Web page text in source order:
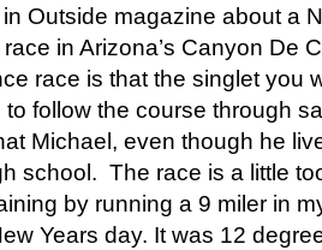
Outside magazine about a
in Arizona’s Canyon De
race is that the singlet you
follow the course through
Michael, even though he
school. The race is a little
by running a 9 miler in
Years day. It was 12